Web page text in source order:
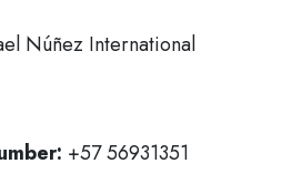
Núñez International
+57 56931351